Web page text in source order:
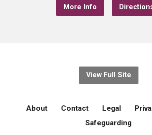
More Info
View Full Site
About Contact Legal
Safeguarding